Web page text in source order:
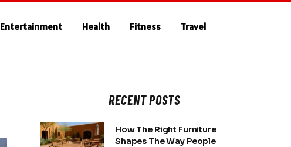
Entertainment Health Fitness Travel
RECENT POSTS
How The Right Furniture
Shapes The Way People